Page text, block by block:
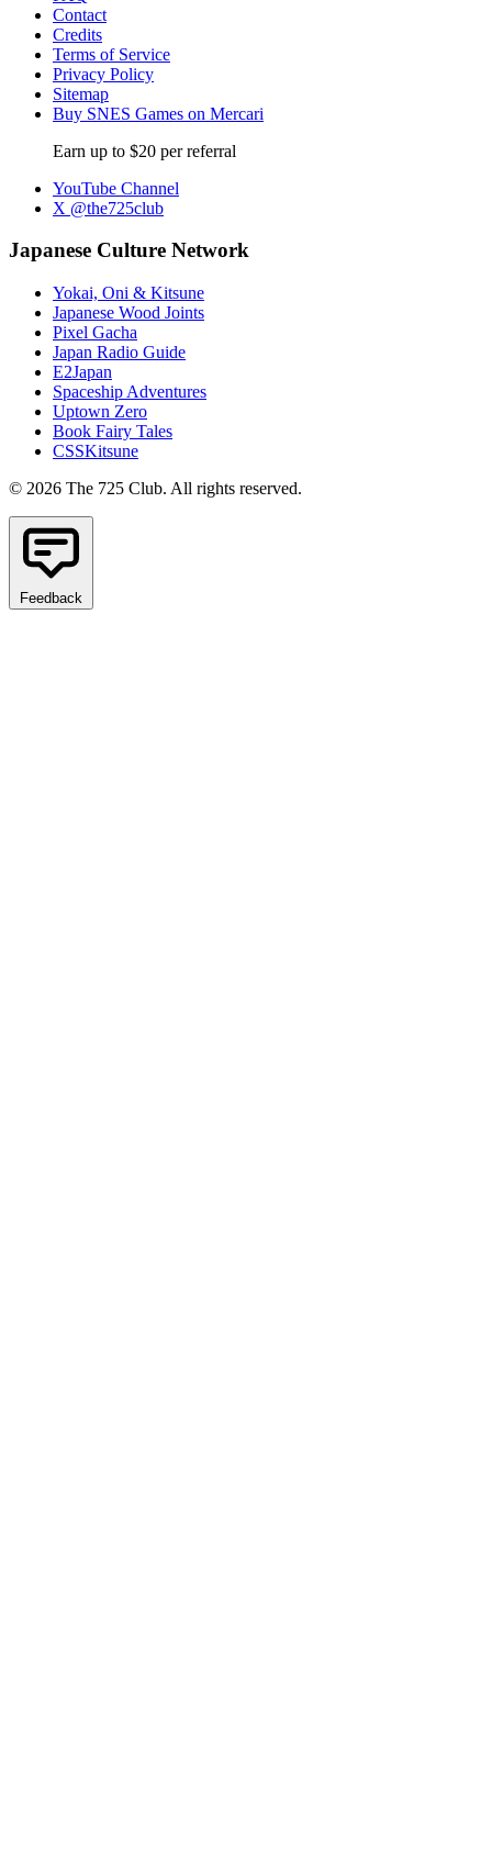
Contact
Credits
Terms of Service
Privacy Policy
Sitemap
Buy SNES Games on Mercari
Earn up to $20 per referral
YouTube Channel
X @the725club
Japanese Culture Network
Yokai, Oni & Kitsune
Japanese Wood Joints
Pixel Gacha
Japan Radio Guide
E2Japan
Spaceship Adventures
Uptown Zero
Book Fairy Tales
CSSKitsune
© 2026 The 725 Club. All rights reserved.
Feedback